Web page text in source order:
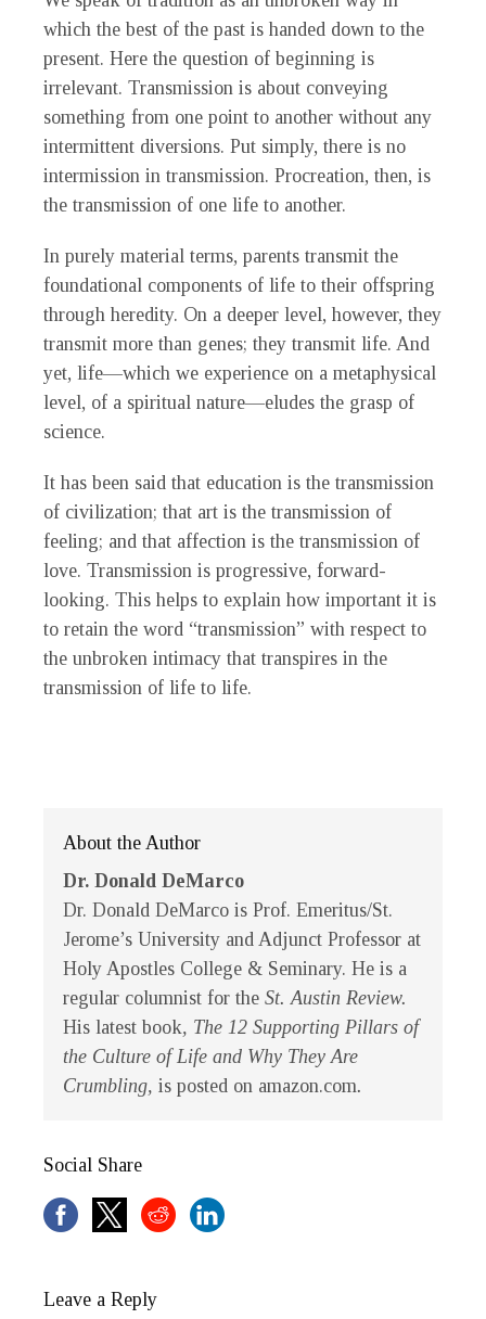
which the best of the past is handed down to the
present. Here the question of beginning is
irrelevant. Transmission is about conveying
something from one point to another without any
intermittent diversions. Put simply, there is no
intermission in transmission. Procreation, then, is
the transmission of one life to another.
In purely material terms, parents transmit the
foundational components of life to their offspring
through heredity. On a deeper level, however, they
transmit more than genes; they transmit life. And
yet, life—which we experience on a metaphysical
level, of a spiritual nature—eludes the grasp of
science.
It has been said that education is the transmission
of civilization; that art is the transmission of
feeling; and that affection is the transmission of
love. Transmission is progressive, forward-
looking. This helps to explain how important it is
to retain the word “transmission” with respect to
the unbroken intimacy that transpires in the
transmission of life to life.
About the Author
Dr. Donald DeMarco
Dr. Donald DeMarco is Prof. Emeritus/St.
Jerome’s University and Adjunct Professor at
Holy Apostles College & Seminary. He is a
regular columnist for the St. Austin Review.
His latest book, The 12 Supporting Pillars of
the Culture of Life and Why They Are
Crumbling, is posted on amazon.com.
Social Share
Leave a Reply